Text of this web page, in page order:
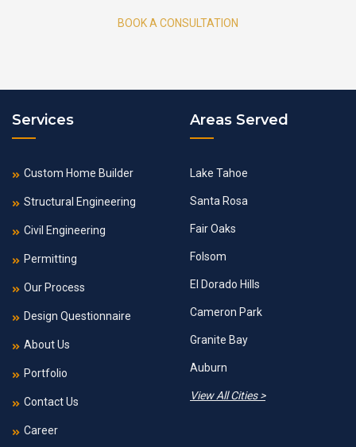
BOOK A CONSULTATION
Services
Custom Home Builder
Structural Engineering
Civil Engineering
Permitting
Our Process
Design Questionnaire
About Us
Portfolio
Contact Us
Career
Areas Served
Lake Tahoe
Santa Rosa
Fair Oaks
Folsom
El Dorado Hills
Cameron Park
Granite Bay
Auburn
View All Cities >